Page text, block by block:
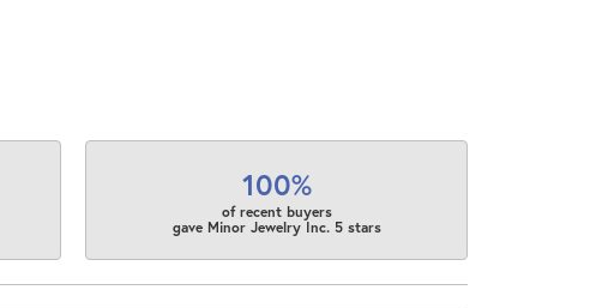
100%
of recent buyers
gave Minor Jewelry Inc. 5 stars